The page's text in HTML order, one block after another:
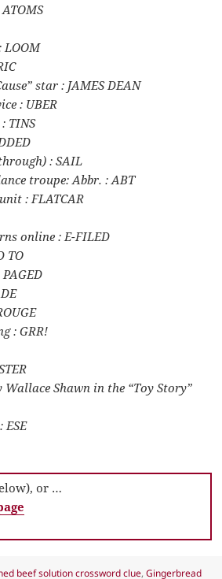
LOOM
star : JAMES DEAN
: UBER
TINS
: SAIL
troupe: Abbr. : ABT
: FLATCAR
online : E-FILED
TO
: GRR!
Shawn in the “Toy Story”
ESE
or …
beef solution crossword clue,Gingerbread